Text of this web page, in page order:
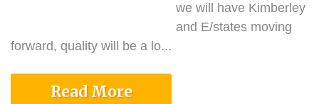
we will have Kimberley
and E/states moving
forward, quality will be a lo...
Read More